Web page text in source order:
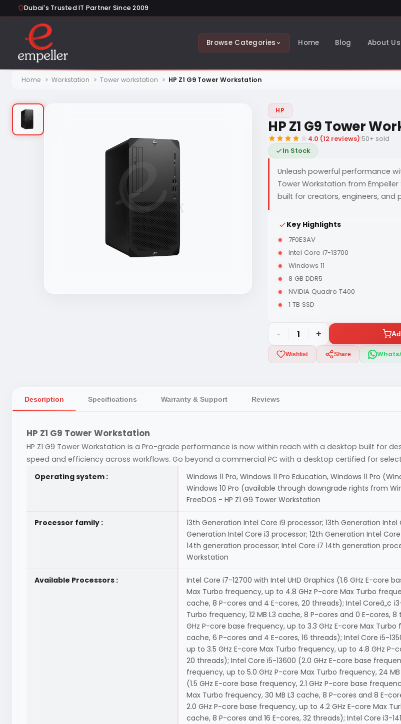
Dubai's Trusted IT Partner Since 2009
Browse Categories Home Blog About Us
Home Workstation Tower workstation HP Z1 G9 Tower Workstation
HP
HP Z1 G9 Tower
4.0 (12 reviews) 50+ sold
In Stock
Unleash powerful performance
Tower Workstation from Empeller
built for creators, engineers, and
Key Highlights
7F0E3AV
Intel Core i7-13700
Windows 11
8 GB DDR5
NVIDIA Quadro T400
1 TB SSD
- 1 +
Wishlist Share
Description Specifications Warranty & Support Reviews
HP Z1 G9 Tower Workstation
HP Z1 G9 Tower Workstation is a Pro-grade performance is now within reach with a desktop built for
speed and efficiency across workflows. Go beyond a commercial PC with a desktop certified for
Operating system :
Windows 11 Pro, Windows 11 Pro Education, Windows 11 Pro
Windows 10 Pro (available through downgrade rights from
FreeDOS - HP Z1 G9 Tower Workstation
Processor family :
13th Generation Intel Core i9 processor; 13th Generation
Generation Intel Core i3 processor; 12th Generation Intel
14th generation processor; Intel Core i7 14th generation
Workstation
Available Processors :
Intel Core i7-12700 with Intel UHD Graphics (1.6 GHz E-core
Max Turbo frequency, up to 4.8 GHz P-core Max Turbo
cache, 8 P-cores and 4 E-cores, 20 threads); Intel Coreâ„¢
Turbo frequency, 12 MB L3 cache, 8 P-cores and 0 E-cores,
GHz P-core base frequency, up to 3.3 GHz E-core Max
cache, 6 P-cores and 4 E-cores, 16 threads); Intel Core i5-
up to 3.5 GHz E-core Max Turbo frequency, up to 4.8 GHz
20 threads); Intel Core i5-13600 (2.0 GHz E-core base
frequency, up to 5.0 GHz P-core Max Turbo frequency, 24
(1.5 GHz E-core base frequency, 2.1 GHz P-core base
Max Turbo frequency, 30 MB L3 cache, 8 P-cores and 8 E-
2.0 GHz P-core base frequency, up to 4.2 GHz E-core Max
cache, 8 P-cores and 16 E-cores, 32 threads); Intel Core i3-